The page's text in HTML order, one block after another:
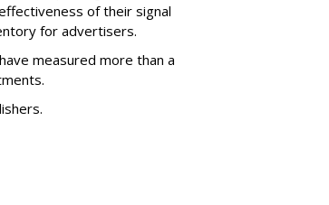
of their signal
for advertisers.
measured more than a